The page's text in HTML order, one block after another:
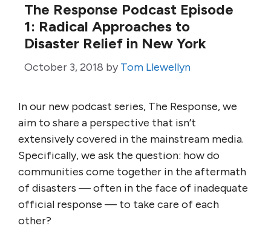
The Response Podcast Episode
1: Radical Approaches to
Disaster Relief in New York
October 3, 2018 by Tom Llewellyn
In our new podcast series, The Response, we
aim to share a perspective that isn’t
extensively covered in the mainstream media.
Specifically, we ask the question: how do
communities come together in the aftermath
of disasters — often in the face of inadequate
official response — to take care of each
other?